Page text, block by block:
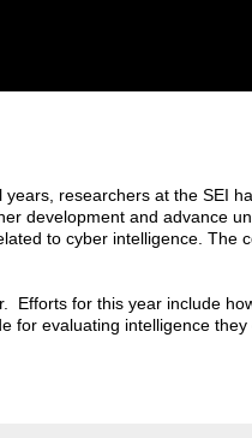
researchers at the SEI
development and advance
to cyber intelligence. The
for this year include
evaluating intelligence